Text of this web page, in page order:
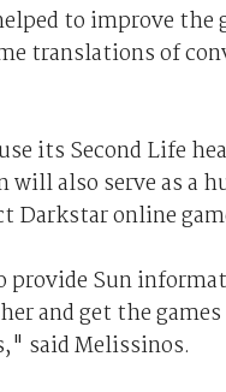
to improve the
translations of
its Second Life
also serve as a
Darkstar online
provide Sun
and get the
said Melissinos.